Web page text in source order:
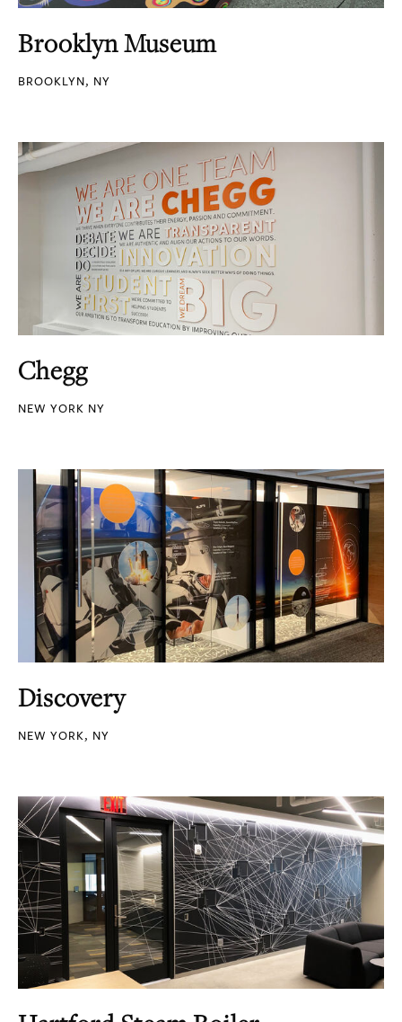
Brooklyn Museum
BROOKLYN, NY
Chegg
NEW YORK NY
Discovery
NEW YORK, NY